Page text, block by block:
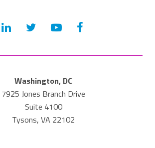
Washington, DC
7925 Jones Branch Drive
Suite 4100
Tysons, VA 22102